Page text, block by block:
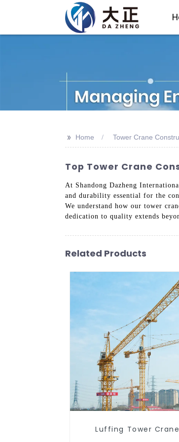
>> Home Tower Crane
Top Tower Crane
At Shandong Dazheng
and durability essential for the
We understand how our tower
dedication to quality extends
Related Products
Luffing Tower Crane